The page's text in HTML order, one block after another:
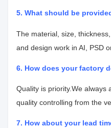
5. What should be
The material, size,
and design work in AI, PSD
6. How does your factory
Quality is priority.We always
quality controlling from the
7. How about your lead